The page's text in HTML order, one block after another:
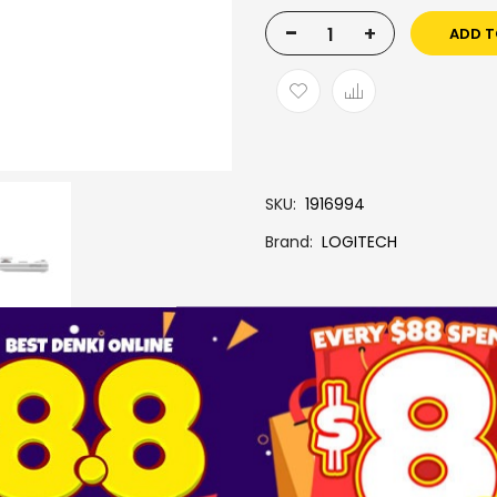
- + ADD
SKU 1916994
Brand LOGITECH
More Information